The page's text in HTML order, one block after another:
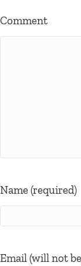
Comment
Name (required)
Email (will not